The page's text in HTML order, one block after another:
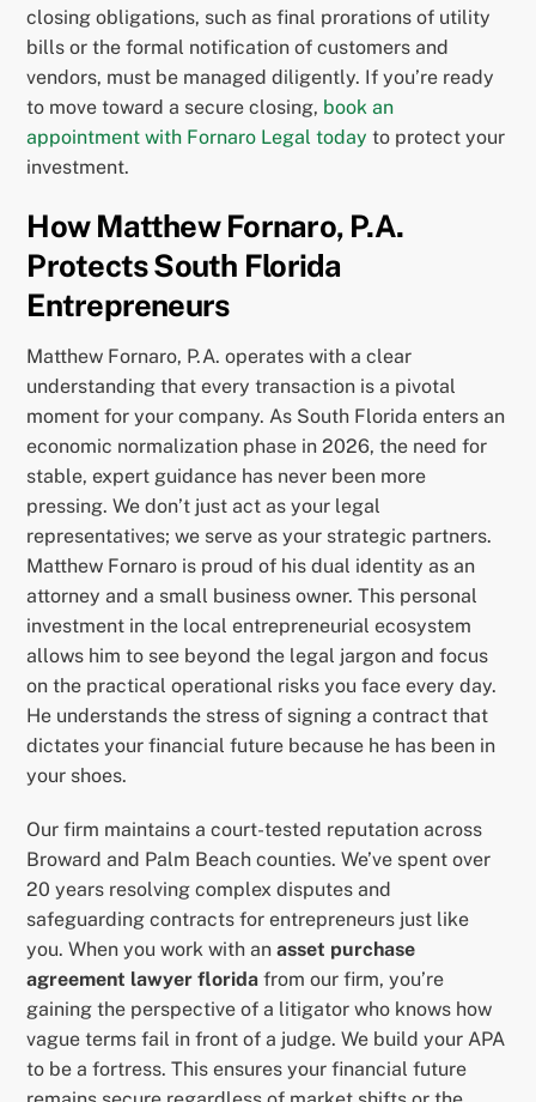
closing obligations, such as final prorations of utility
bills or the formal notification of customers and
vendors, must be managed diligently. If you’re ready
to move toward a secure closing, book an
appointment with Fornaro Legal today to protect your
investment.
How Matthew Fornaro, P.A.
Protects South Florida
Entrepreneurs
Matthew Fornaro, P.A. operates with a clear
understanding that every transaction is a pivotal
moment for your company. As South Florida enters an
economic normalization phase in 2026, the need for
stable, expert guidance has never been more
pressing. We don’t just act as your legal
representatives; we serve as your strategic partners.
Matthew Fornaro is proud of his dual identity as an
attorney and a small business owner. This personal
investment in the local entrepreneurial ecosystem
allows him to see beyond the legal jargon and focus
on the practical operational risks you face every day.
He understands the stress of signing a contract that
dictates your financial future because he has been in
your shoes.
Our firm maintains a court-tested reputation across
Broward and Palm Beach counties. We’ve spent over
20 years resolving complex disputes and
safeguarding contracts for entrepreneurs just like
you. When you work with anasset purchase
agreement lawyer florida from our firm, you’re
gaining the perspective of a litigator who knows how
vague terms fail in front of a judge. We build your APA
to be a fortress. This ensures your financial future